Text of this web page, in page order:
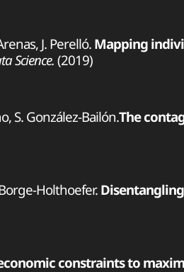
J. Perelló. Mapping
Science. (2019)
S. González-Bailón.The
Borge-Holthoefer.
constraints to